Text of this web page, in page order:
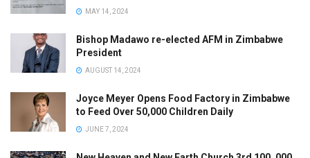
MAY 14, 2024
Bishop Madawo re-elected AFM in Zimbabwe
President
AUGUST 14, 2024
Joyce Meyer Opens Food Factory in Zimbabwe
to Feed Over 50,000 Children Daily
JUNE 7, 2024